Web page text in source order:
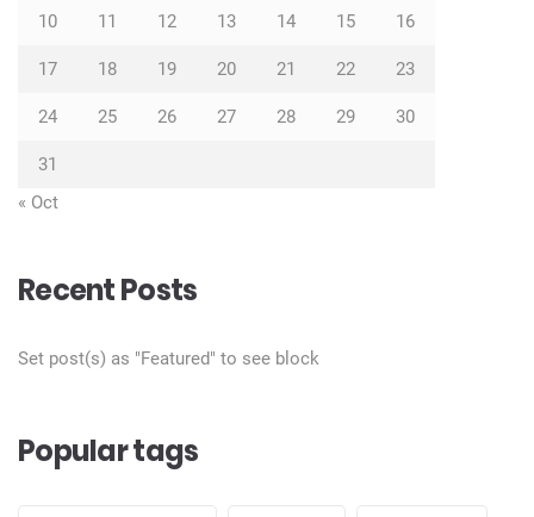
10 11 12 13 14 15 16
17 18 19 20 21 22 23
24 25 26 27 28 29 30
31
« Oct
Recent Posts
Set post(s) as "Featured" to see block
Popular tags